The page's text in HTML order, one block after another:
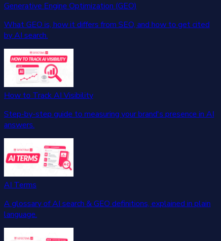
Generative Engine Optimization (GEO)
What GEO is, how it differs from SEO, and how to get cited
by AI search.
How to Track AI Visibility
Step-by-step guide to measuring your brand's presence in AI
answers.
AI Terms
A glossary of AI search & GEO definitions, explained in plain
language.